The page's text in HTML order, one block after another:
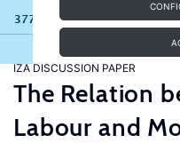
377 results
IZA DISCUSSION PAPER
The Relation
Labour and